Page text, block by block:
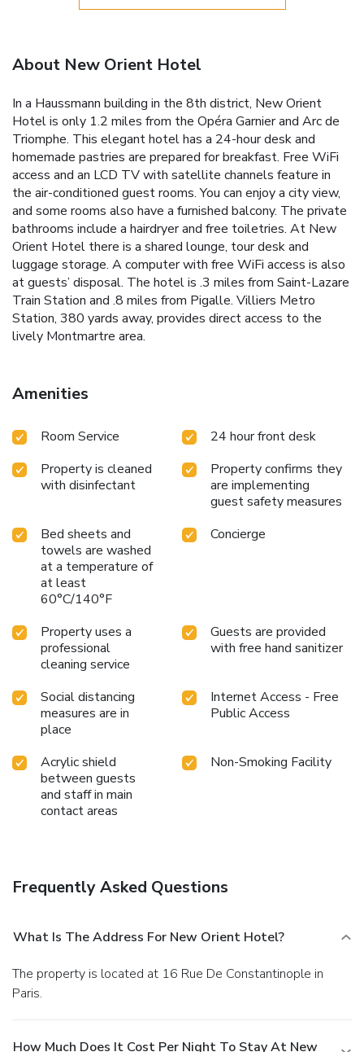
About New Orient Hotel
In a Haussmann building in the 8th district, New Orient
Hotel is only 1.2 miles from the Opéra Garnier and Arc de
Triomphe. This elegant hotel has a 24-hour desk and
homemade pastries are prepared for breakfast. Free WiFi
access and an LCD TV with satellite channels feature in
the air-conditioned guest rooms. You can enjoy a city view,
and some rooms also have a furnished balcony. The private
bathrooms include a hairdryer and free toiletries. At New
Orient Hotel there is a shared lounge, tour desk and
luggage storage. A computer with free WiFi access is also
at guests’ disposal. The hotel is .3 miles from Saint-Lazare
Train Station and .8 miles from Pigalle. Villiers Metro
Station, 380 yards away, provides direct access to the
lively Montmartre area.
Amenities
Room Service
24 hour front desk
Property is cleaned
with disinfectant
Property confirms they
are implementing
guest safety measures
Bed sheets and
towels are washed
at a temperature of
at least
60°C/140°F
Concierge
Property uses a
professional
cleaning service
Guests are provided
with free hand sanitizer
Social distancing
measures are in
place
Internet Access - Free
Public Access
Acrylic shield
between guests
and staff in main
contact areas
Non-Smoking Facility
Frequently Asked Questions
What Is The Address For New Orient Hotel?
The property is located at 16 Rue De Constantinople in
Paris.
How Much Does It Cost Per Night To Stay At New